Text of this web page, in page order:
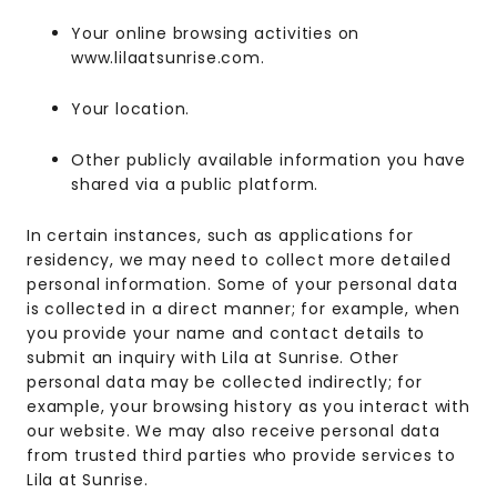
Your online browsing activities on
www.lilaatsunrise.com.
Your location.
Other publicly available information you have
shared via a public platform.
In certain instances, such as applications for
residency, we may need to collect more detailed
personal information. Some of your personal data
is collected in a direct manner; for example, when
you provide your name and contact details to
submit an inquiry with Lila at Sunrise. Other
personal data may be collected indirectly; for
example, your browsing history as you interact with
our website. We may also receive personal data
from trusted third parties who provide services to
Lila at Sunrise.